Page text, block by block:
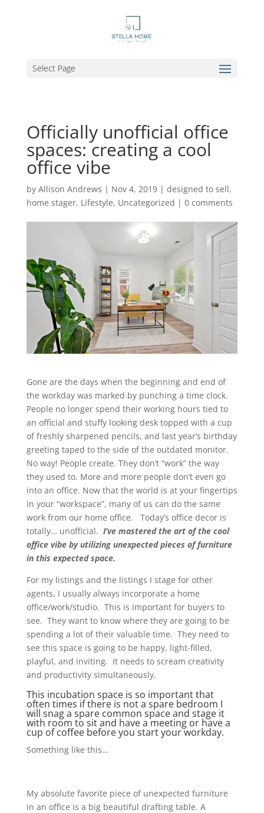
Select Page
Officially unofficial office
spaces: creating a cool
office vibe
by Allison Andrews | Nov 4, 2019| designed to sell,
home stager, Lifestyle, Uncategorized | 0 comments
Gone are the days when the beginning and end of
the workday was marked by punching a time clock.
People no longer spend their working hours tied to
an official and stuffy looking desk topped with a cup
of freshly sharpened pencils, and last year’s birthday
greeting taped to the side of the outdated monitor.
No way! People create. They don’t “work” the way
they used to. More and more people don’t even go
into an office. Now that the world is at your fingertips
in your “workspace”, many of us can do the same
work from our home office. Today’s office decor is
totally… unofficial. I’ve mastered the art of the cool
office vibe by utilizing unexpected pieces of furniture
in this expected space.
For my listings and the listings I stage for other
agents, I usually always incorporate a home
office/work/studio. This is important for buyers to
see. They want to know where they are going to be
spending a lot of their valuable time. They need to
see this space is going to be happy, light-filled,
playful, and inviting. It needs to scream creativity
and productivity simultaneously.
This incubation space is so important that
often times if there is not a spare bedroom I
will snag a spare common space and stage it
with room to sit and have a meeting or have a
cup of coffee before you start your workday.
Something like this…
My absolute favorite piece of unexpected furniture
in an office is a big beautiful drafting table. A